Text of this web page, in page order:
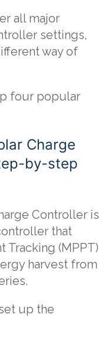
all major
settings,
way of
four popular
Charge
by-step
Controller is
that
Tracking (MPPT)
harvest from
up the